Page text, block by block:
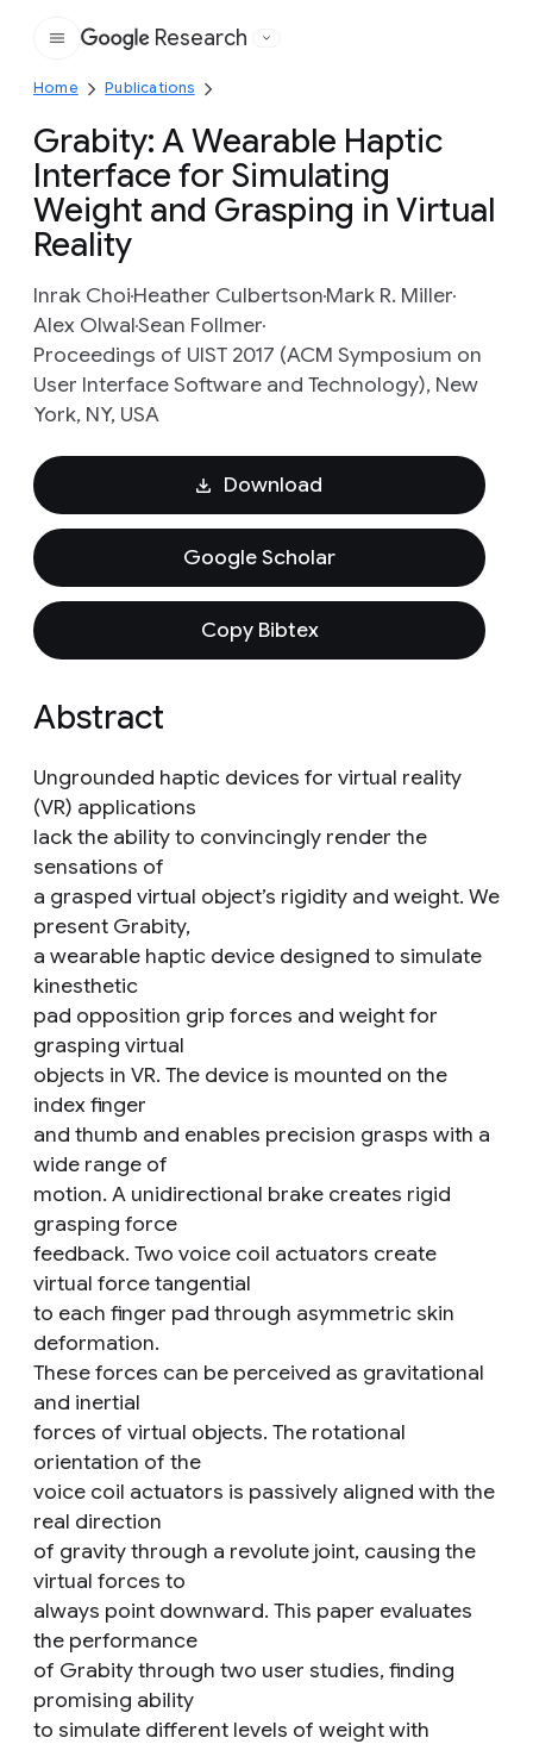
Google
Research
Home Publications
Grabity: A Wearable Haptic
Interface for Simulating
Weight and Grasping in Virtual
Reality
Inrak ChoiHeather CulbertsonMark R. Miller
Alex OlwalSean Follmer
Proceedings of UIST 2017 (ACM Symposium on
User Interface Software and Technology), New
York, NY, USA
Download
Google Scholar
Copy Bibtex
Abstract
Ungrounded haptic devices for virtual reality
(VR) applications
lack the ability to convincingly render the
sensations of
a grasped virtual object’s rigidity and weight. We
present Grabity,
a wearable haptic device designed to simulate
kinesthetic
pad opposition grip forces and weight for
grasping virtual
objects in VR. The device is mounted on the
index finger
and thumb and enables precision grasps with a
wide range of
motion. A unidirectional brake creates rigid
grasping force
feedback. Two voice coil actuators create
virtual force tangential
to each finger pad through asymmetric skin
deformation.
These forces can be perceived as gravitational
and inertial
forces of virtual objects. The rotational
orientation of the
voice coil actuators is passively aligned with the
real direction
of gravity through a revolute joint, causing the
virtual forces to
always point downward. This paper evaluates
the performance
of Grabity through two user studies, finding
promising ability
to simulate different levels of weight with